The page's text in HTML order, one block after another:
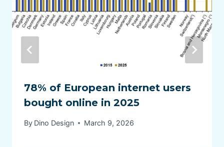
78% of European internet users
bought online in 2025
By Dino Design March 9, 2026